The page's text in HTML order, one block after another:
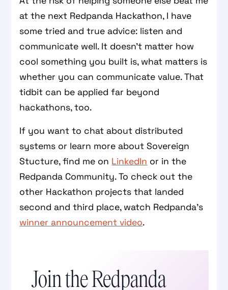
at the next Redpanda Hackathon, I have
some tried and true advice: listen and
communicate well. It doesn't matter how
cool something you built is, what matters is
whether you can communicate value. That
tidbit can be applied far beyond
hackathons, too.
If you want to chat about distributed
systems or learn more about Sovereign
Stucture, find me on LinkedIn or in the
Redpanda Community. To check out the
other Hackathon projects that landed
second and third place, watch Redpanda's
winner announcement video.
Join the Redpanda